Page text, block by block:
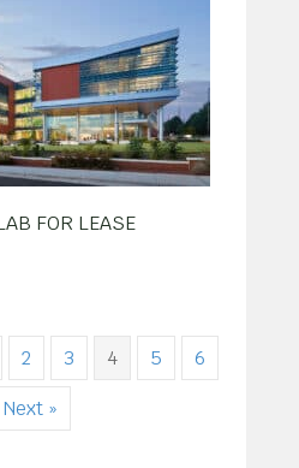
FOR LEASE
2 3 4 5
6
Next »